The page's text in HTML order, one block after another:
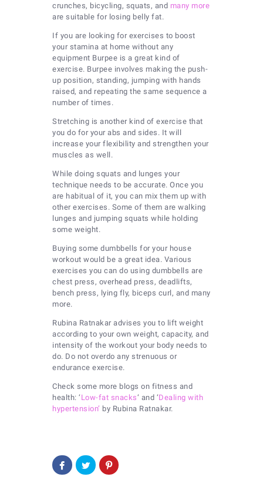
crunches, bicycling, squats, and many more
are suitable for losing belly fat.
If you are looking for exercises to boost
your stamina at home without any
equipment Burpee is a great kind of
exercise. Burpee involves making the push-
up position, standing, jumping with hands
raised, and repeating the same sequence a
number of times.
Stretching is another kind of exercise that
you do for your abs and sides. It will
increase your flexibility and strengthen your
muscles as well.
While doing squats and lunges your
technique needs to be accurate. Once you
are habitual of it, you can mix them up with
other exercises. Some of them are walking
lunges and jumping squats while holding
some weight.
Buying some dumbbells for your house
workout would be a great idea. Various
exercises you can do using dumbbells are
chest press, overhead press, deadlifts,
bench press, lying fly, biceps curl, and many
more.
Rubina Ratnakar advises you to lift weight
according to your own weight, capacity, and
intensity of the workout your body needs to
do. Do not overdo any strenuous or
endurance exercise.
Check some more blogs on fitness and
health: ‘Low-fat snacks‘ and ‘Dealing with
hypertension’ by Rubina Ratnakar.